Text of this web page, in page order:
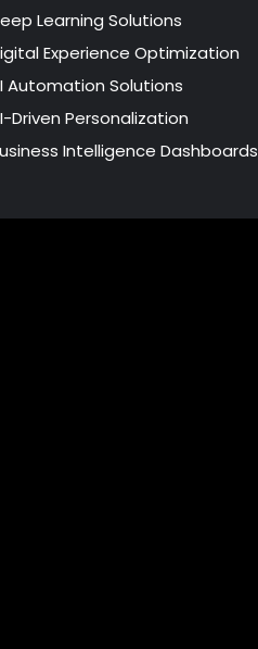
Learning Solutions
Experience Optimization
Automation Solutions
Driven Personalization
Intelligence Dashboards